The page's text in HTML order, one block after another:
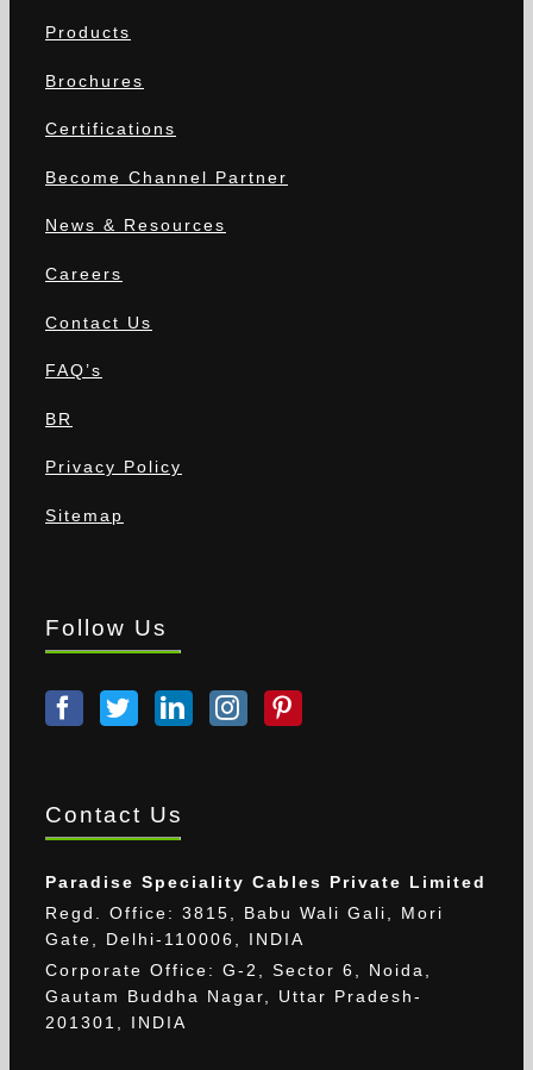
Products
Brochures
Certifications
Become Channel Partner
News & Resources
Careers
Contact Us
FAQ’s
BR
Privacy Policy
Sitemap
Follow Us
Contact Us
Paradise Speciality Cables Private Limited
Regd. Office: 3815, Babu Wali Gali, Mori
Gate, Delhi-110006, INDIA
Corporate Office: G-2, Sector 6, Noida,
Gautam Buddha Nagar, Uttar Pradesh-
201301, INDIA